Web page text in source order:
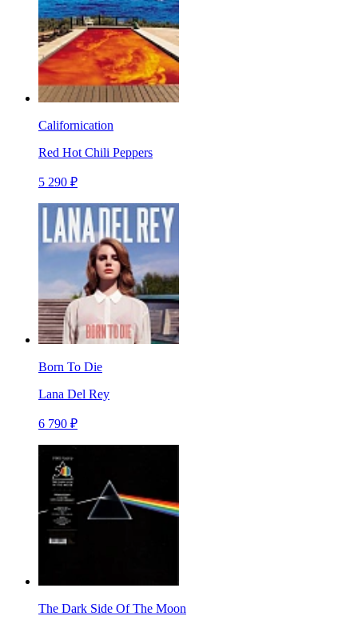
Californication
Red Hot Chili Peppers
5 290 ₽
Born To Die
Lana Del Rey
6 790 ₽
The Dark Side Of The Moon